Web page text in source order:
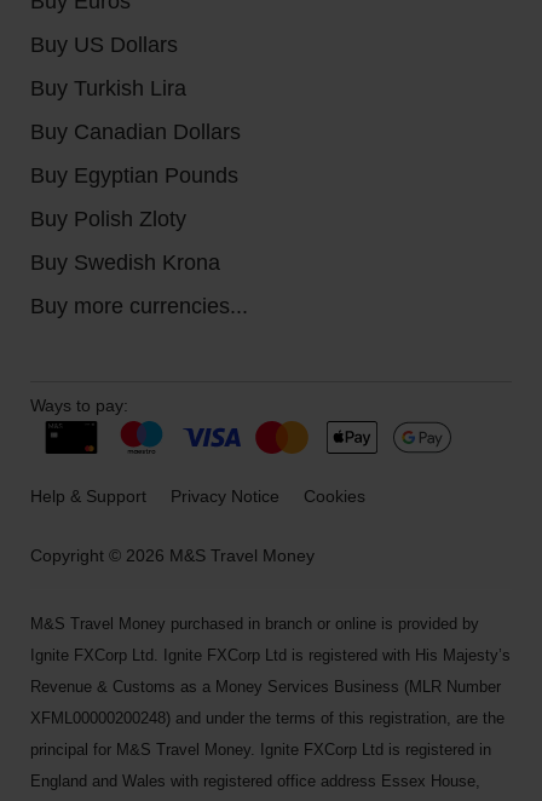
Buy US Dollars
Buy Turkish Lira
Buy Canadian Dollars
Buy Egyptian Pounds
Buy Polish Zloty
Buy Swedish Krona
Buy more currencies...
Copyright © 2026 M&S Travel Money
Ways to pay:
Help & Support Privacy Notice Cookies
M&S Travel Money purchased in branch or online is provided by
Ignite FXCorp Ltd. Ignite FXCorp Ltd is registered with His Majesty’s
Revenue & Customs as a Money Services Business (MLR Number
XFML00000200248) and under the terms of this registration, are the
principal for M&S Travel Money. Ignite FXCorp Ltd is registered in
England and Wales with registered office address Essex House,